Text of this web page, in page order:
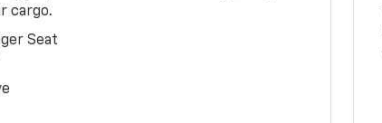
cargo.
Seat